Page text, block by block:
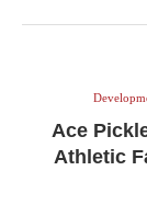
Ace
Athletic